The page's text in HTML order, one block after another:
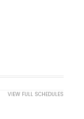
VIEW FULL SCHEDULES